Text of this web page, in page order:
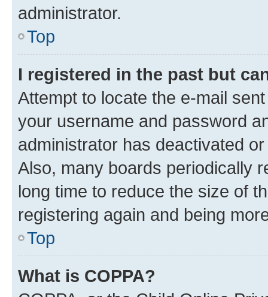
administrator.
Top
I registered in the past but
Attempt to locate the e-mail
your username and password
administrator has deactivated
Also, many boards periodically
long time to reduce the size of
registering again and being
Top
What is COPPA?